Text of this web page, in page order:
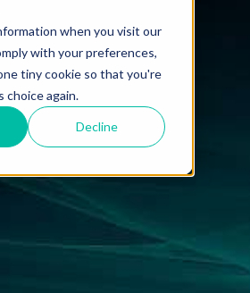
when you visit our
with your preferences,
tiny cookie so that you're
choice again.
Decline